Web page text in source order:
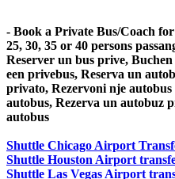
- Book a Private Bus/Coach
25, 30, 35 or 40 persons
Reserver un bus prive,
een privebus, Reserva un
privato, Rezervoni nje
autobus, Rezerva un autobuz
autobus
Shuttle Chicago Airport
Shuttle Houston Airport
Shuttle Las Vegas Airport